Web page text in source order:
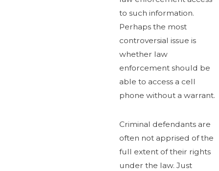
to such information.
Perhaps the most
controversial issue is
whether law
enforcement should be
able to access a cell
phone without a warrant.
Criminal defendants are
often not apprised of the
full extent of their rights
under the law. Just